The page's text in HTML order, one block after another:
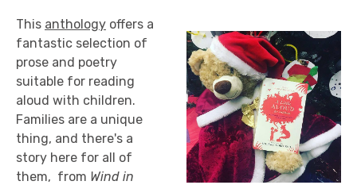
This anthology offers a
fantastic selection of
prose and poetry
suitable for reading
aloud with children.
Families are a unique
thing, and there's a
story here for all of
them, from Wind in